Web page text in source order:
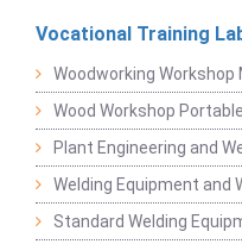
Vocational Training
Woodworking Workshop
Wood Workshop
Plant Engineering and
Welding Equipment and
Standard Welding